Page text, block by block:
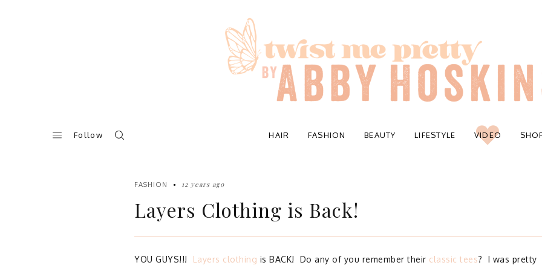
Follow HAIR FASHION BEAUTY LIFESTYLE VIDEO
FASHION 12 years ago
Layers Clothing is Back!
YOU GUYS!!! Layers clothing is BACK! Do any of you remember their classic tees? I was pretty